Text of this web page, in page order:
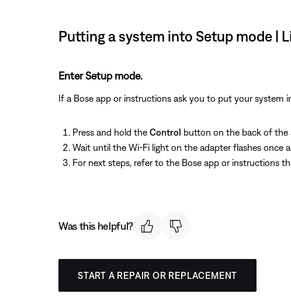
Putting a system into Setup mode |
Enter Setup mode.
If a Bose app or instructions ask you to put your system
Press and hold the Control button on the back of the
Wait until the Wi-Fi light on the adapter flashes once
For next steps, refer to the Bose app or instructions
Was this helpful?
START A REPAIR OR REPLACEMENT